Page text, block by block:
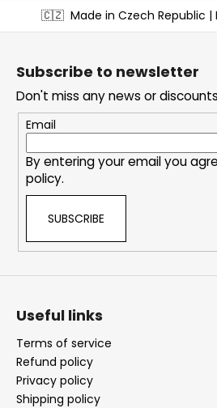
o
🇨🇿 Made in Czech Republic
Subscribe to newsletter
Don't miss any news or
Email
By entering your email you
policy.
SUBSCRIBE
Useful links
Terms of service
Refund policy
Privacy policy
Shipping policy